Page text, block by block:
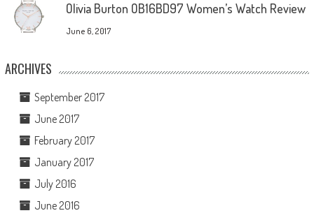
Olivia Burton OB16BD97 Women’s Watch Review
June 6, 2017
ARCHIVES
September 2017
June 2017
February 2017
January 2017
July 2016
June 2016